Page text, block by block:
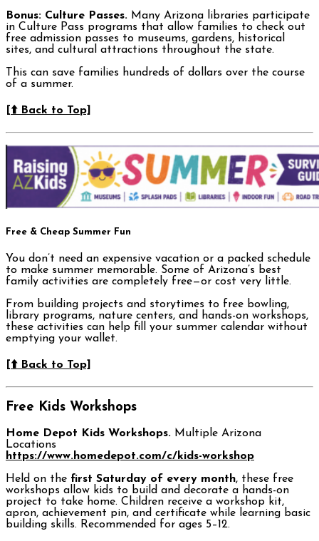
Bonus: Culture Passes. Many Arizona libraries participate
in Culture Pass programs that allow families to check out
free admission passes to museums, gardens, historical
sites, and cultural attractions throughout the state.
This can save families hundreds of dollars over the course
of a summer.
[⬆️ Back to Top]
Free & Cheap Summer Fun
You don’t need an expensive vacation or a packed schedule
to make summer memorable. Some of Arizona’s best
family activities are completely free—or cost very little.
From building projects and storytimes to free bowling,
library programs, nature centers, and hands-on workshops,
these activities can help fill your summer calendar without
emptying your wallet.
[⬆️ Back to Top]
Free Kids Workshops
Home Depot Kids Workshops. Multiple Arizona
Locations
https://www.homedepot.com/c/kids-workshop
Held on the first Saturday of every month, these free
workshops allow kids to build and decorate a hands-on
project to take home. Children receive a workshop kit,
apron, achievement pin, and certificate while learning basic
building skills. Recommended for ages 5–12.